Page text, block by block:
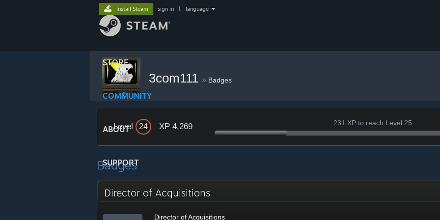
STORE
COMMUNITY
ABOUT
SUPPORT
Install Steam sign in language
3com111 » Badges
Level 24 XP 4,269 231 XP to reach Level 25
Badges
Director of Acquisitions
Director of Acquisitions